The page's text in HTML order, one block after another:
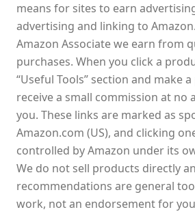
means for sites to earn
advertising and linking to
Amazon Associate we earn from
purchases. When you click a
“Useful Tools” section and make
receive a small commission at no
you. These links are marked as
Amazon.com (US), and clicking
controlled by Amazon under its
We do not sell products directly
recommendations are general
work, not an endorsement for